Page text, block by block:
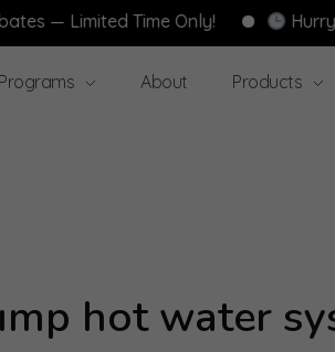
Time Only! Hurry!
Programs About Products
hot water